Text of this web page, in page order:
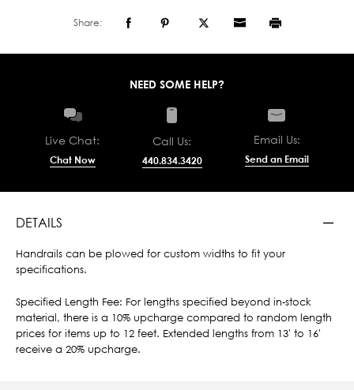
Share:
NEED SOME HELP?
Live Chat:
Chat Now
Call Us:
440.834.3420
Email Us:
Send an Email
DETAILS
Handrails can be plowed for custom widths to fit your
specifications.
Specified Length Fee: For lengths specified beyond in-stock
material, there is a 10% upcharge compared to random length
prices for items up to 12 feet. Extended lengths from 13' to 16'
receive a 20% upcharge.